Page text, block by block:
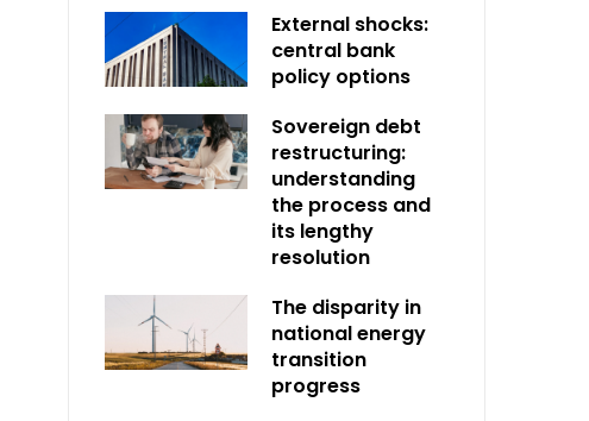
External shocks:
central bank
policy options
Sovereign debt
restructuring:
understanding
the process and
its lengthy
resolution
The disparity in
national energy
transition
progress